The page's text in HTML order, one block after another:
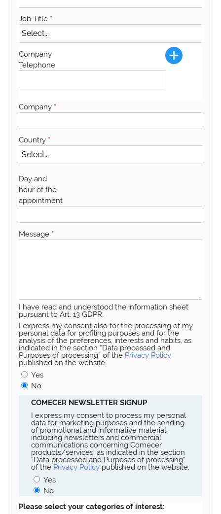
Job Title *
Company
Telephone
Company *
Country *
Day and
hour of the
appointment
Message *
I have read and understood the information sheet
pursuant to Art. 13 GDPR.
I express my consent also for the processing of my
personal data for profiling purposes and for the
analysis of the preferences, interests and habits, as
indicated in the section “Data processed and
Purposes of processing” of the Privacy Policy
published on the website.
Yes
No
COMECER NEWSLETTER SIGNUP
I express my consent to process my personal
data for marketing purposes and the sending
of promotional and informative material,
including newsletters and commercial
communications concerning Comecer
products/services, as indicated in the section
“Data processed and Purposes of processing”
of the Privacy Policy published on the website.
Yes
No
Please select your categories of interest: